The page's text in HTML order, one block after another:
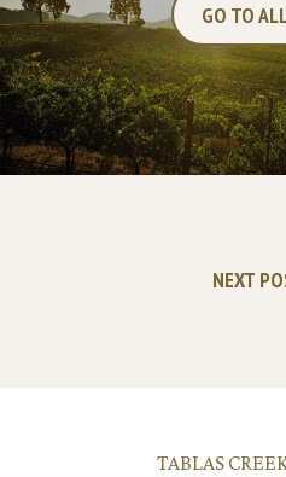
GO TO
NEXT
TABLAS